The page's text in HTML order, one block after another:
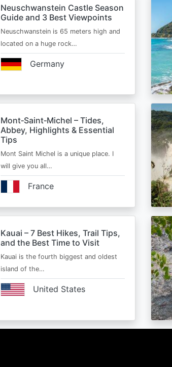
Neuschwanstein Castle Season
Guide and 3 Best Viewpoints
Neuschwanstein is 65 meters high and
located on a huge rock…
Germany
Mont‑Saint‑Michel – Tides,
Abbey, Highlights & Essential
Tips
Mont Saint Michel is a unique place. I
will give you all…
France
Kauai – 7 Best Hikes, Trail Tips,
and the Best Time to Visit
Kauai is the fourth biggest and oldest
island of the…
United States